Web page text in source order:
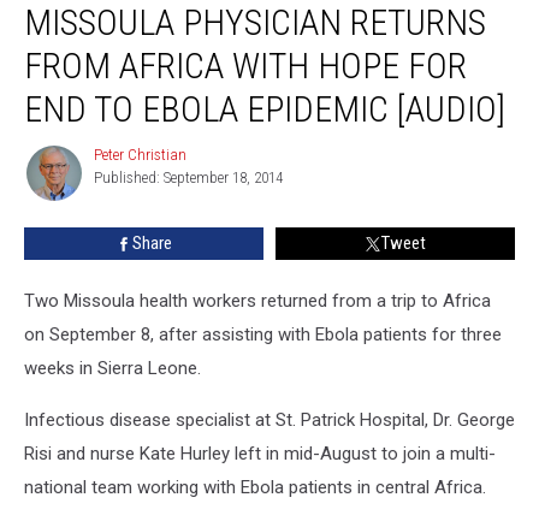
Physician
Returns
From
Africa
With
Hope
[AUDIO]
MISSOULA PHYSICIAN RETURNS
FROM AFRICA WITH HOPE FOR
END TO EBOLA EPIDEMIC [AUDIO]
Peter
Christian
Peter Christian
Published: September 18, 2014
Share Tweet
Two Missoula health workers returned from a trip to Africa
on September 8, after assisting with Ebola patients for three
weeks in Sierra Leone.
Infectious disease specialist at St. Patrick Hospital, Dr. George
Risi and nurse Kate Hurley left in mid-August to join a multi-
national team working with Ebola patients in central Africa.